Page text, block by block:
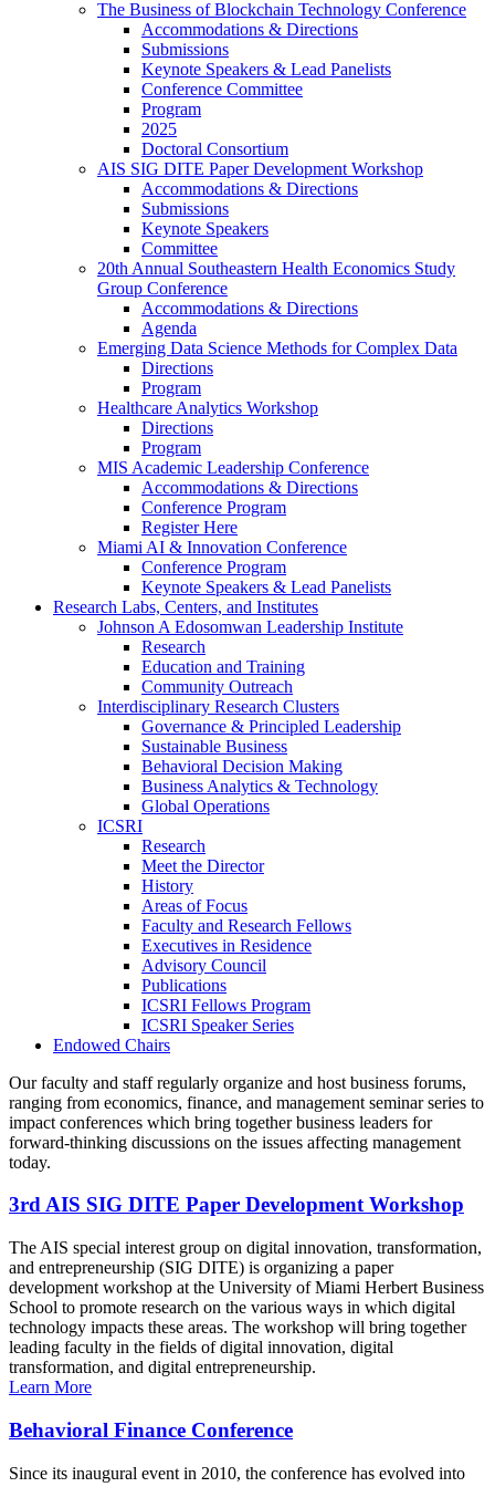
The Business of Blockchain Technology Conference
Accommodations & Directions
Submissions
Keynote Speakers & Lead Panelists
Conference Committee
Program
2025
Doctoral Consortium
AIS SIG DITE Paper Development Workshop
Accommodations & Directions
Submissions
Keynote Speakers
Committee
20th Annual Southeastern Health Economics Study
Group Conference
Accommodations & Directions
Agenda
Emerging Data Science Methods for Complex Data
Directions
Program
Healthcare Analytics Workshop
Directions
Program
MIS Academic Leadership Conference
Accommodations & Directions
Conference Program
Register Here
Miami AI & Innovation Conference
Conference Program
Keynote Speakers & Lead Panelists
Research Labs, Centers, and Institutes
Johnson A Edosomwan Leadership Institute
Research
Education and Training
Community Outreach
Interdisciplinary Research Clusters
Governance & Principled Leadership
Sustainable Business
Behavioral Decision Making
Business Analytics & Technology
Global Operations
ICSRI
Research
Meet the Director
History
Areas of Focus
Faculty and Research Fellows
Executives in Residence
Advisory Council
Publications
ICSRI Fellows Program
ICSRI Speaker Series
Endowed Chairs
Our faculty and staff regularly organize and host business forums,
ranging from economics, finance, and management seminar series to
impact conferences which bring together business leaders for
forward-thinking discussions on the issues affecting management
today.
3rd AIS SIG DITE Paper Development Workshop
The AIS special interest group on digital innovation, transformation,
and entrepreneurship (SIG DITE) is organizing a paper
development workshop at the University of Miami Herbert Business
School to promote research on the various ways in which digital
technology impacts these areas. The workshop will bring together
leading faculty in the fields of digital innovation, digital
transformation, and digital entrepreneurship.
Learn More
Behavioral Finance Conference
Since its inaugural event in 2010, the conference has evolved into